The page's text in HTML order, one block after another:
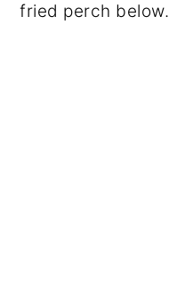
fried perch below.